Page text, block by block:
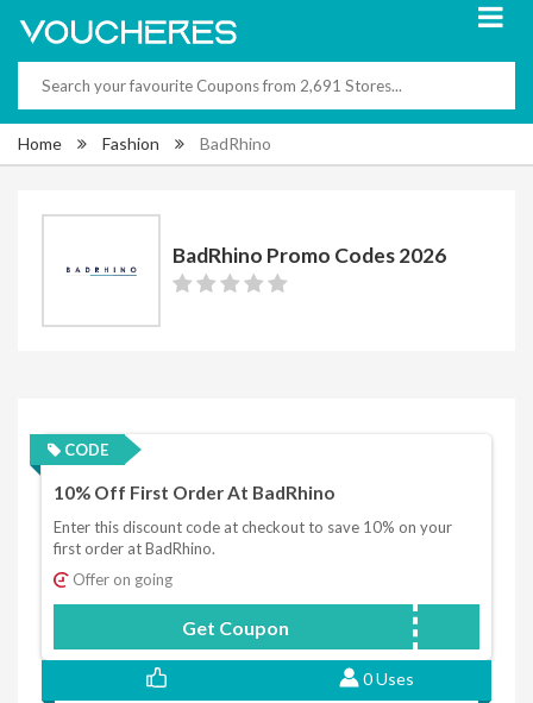
Home Fashion BadRhino
BadRhino Promo Codes 2026
CODE
10% Off First Order At BadRhino
Enter this discount code at checkout to save 10% on your
first order at BadRhino.
Offer on going
Get Coupon BRHELLO10
0 Uses